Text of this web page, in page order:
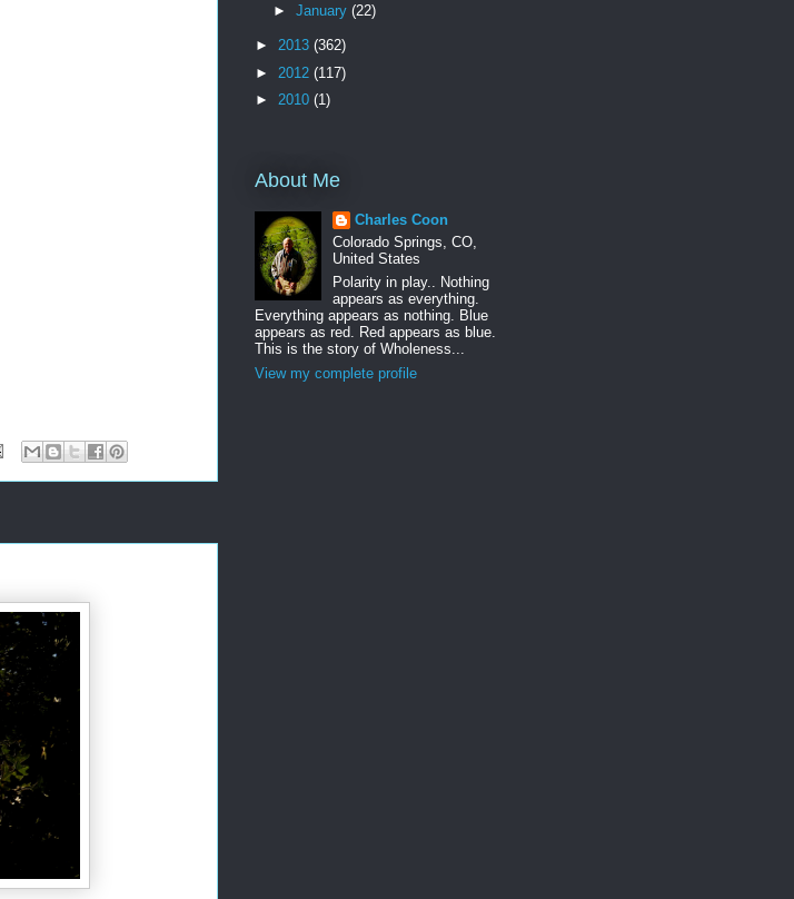
► January (22)
► 2013 (362)
► 2012 (117)
► 2010 (1)
About Me
Charles Coon
Colorado Springs, CO,
United States
Polarity in play.. Nothing
appears as everything.
Everything appears as nothing. Blue
appears as red. Red appears as blue.
This is the story of Wholeness...
View my complete profile